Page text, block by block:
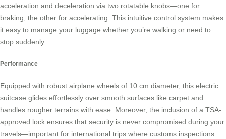
acceleration and deceleration via two rotatable knobs—one for
braking, the other for accelerating. This intuitive control system makes
it easy to manage your luggage whether you’re walking or need to
stop suddenly.
Performance
Equipped with robust airplane wheels of 10 cm diameter, this electric
suitcase glides effortlessly over smooth surfaces like carpet and
handles rougher terrains with ease. Moreover, the inclusion of a TSA-
approved lock ensures that security is never compromised during your
travels—important for international trips where customs inspections